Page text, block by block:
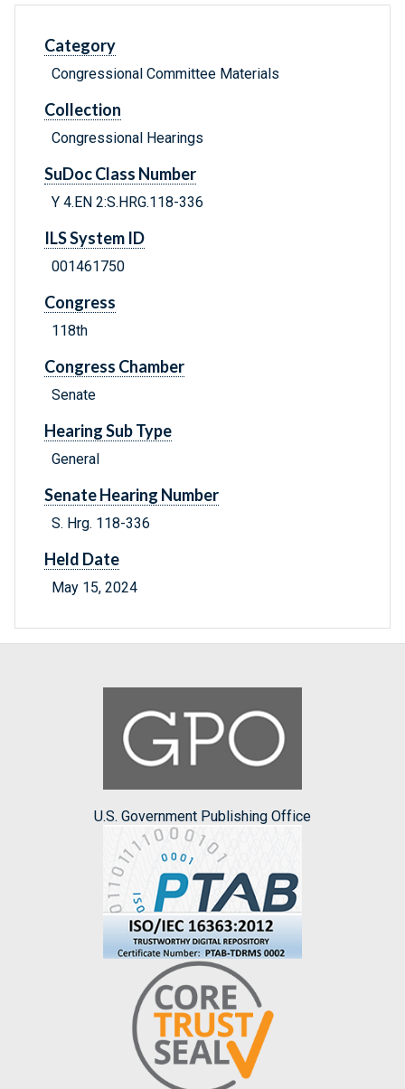
Category
Congressional Committee Materials
Collection
Congressional Hearings
SuDoc Class Number
Y 4.EN 2:S.HRG.118-336
ILS System ID
001461750
Congress
118th
Congress Chamber
Senate
Hearing Sub Type
General
Senate Hearing Number
S. Hrg. 118-336
Held Date
May 15, 2024
U.S. Government Publishing Office